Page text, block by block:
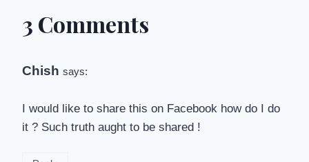
3 Comments
Chish says:
I would like to share this on Facebook how do I do
it ? Such truth aught to be shared !